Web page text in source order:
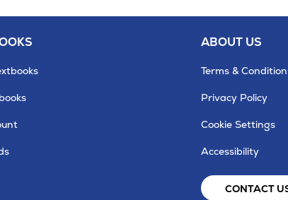
ABOUT US
Terms &
Privacy Policy
Cookie Settings
Accessibility
CONTACT